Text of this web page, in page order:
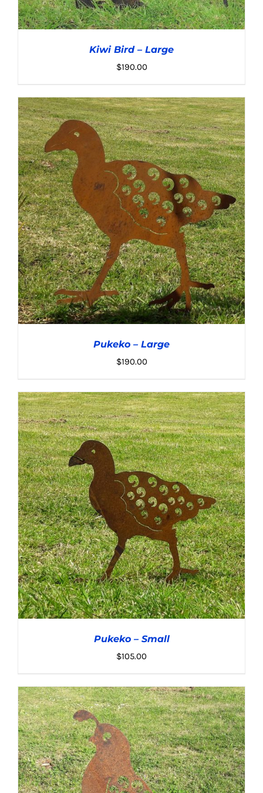
ADD TO CART / DETAILS
Kiwi Bird – Large
$190.00
ADD TO CART / DETAILS
Pukeko – Large
$190.00
ADD TO CART / DETAILS
Pukeko – Small
$105.00